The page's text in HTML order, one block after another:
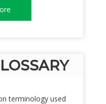
terminology used